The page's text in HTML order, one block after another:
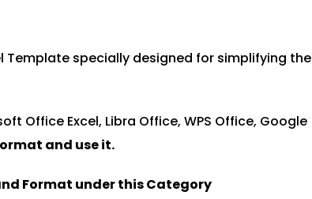
specially designed for simplifying the
Office Excel, Libra Office, WPS Office, Google
and use it.
Format under this Category